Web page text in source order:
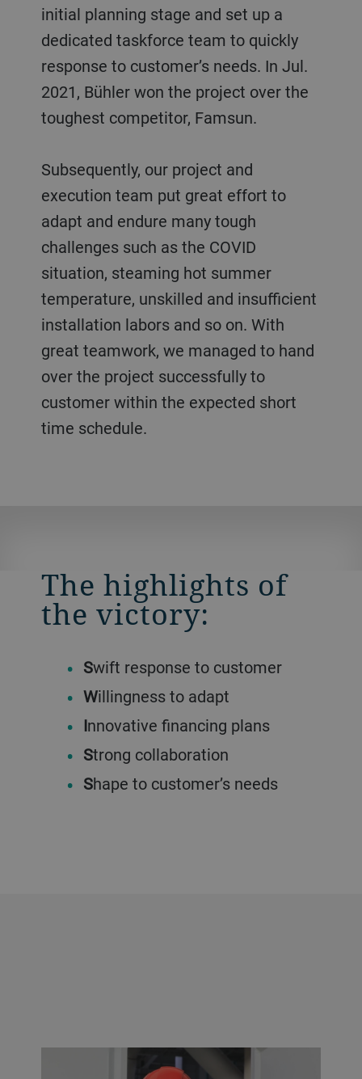
initial planning stage and set up a
dedicated taskforce team to quickly
response to customer’s needs. In Jul.
2021, Bühler won the project over the
toughest competitor, Famsun.
Subsequently, our project and
execution team put great effort to
adapt and endure many tough
challenges such as the COVID
situation, steaming hot summer
temperature, unskilled and insufficient
installation labors and so on. With
great teamwork, we managed to hand
over the project successfully to
customer within the expected short
time schedule.
The highlights of
the victory:
Swift response to customer
Willingness to adapt
Innovative financing plans
Strong collaboration
Shape to customer’s needs